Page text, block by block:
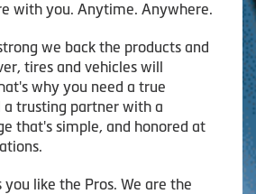
with you. Anytime. Anywhere.
we back the products and
tires and vehicles will
why you need a true
a trusting partner with a
that's simple, and honored at
you like the Pros. We are the